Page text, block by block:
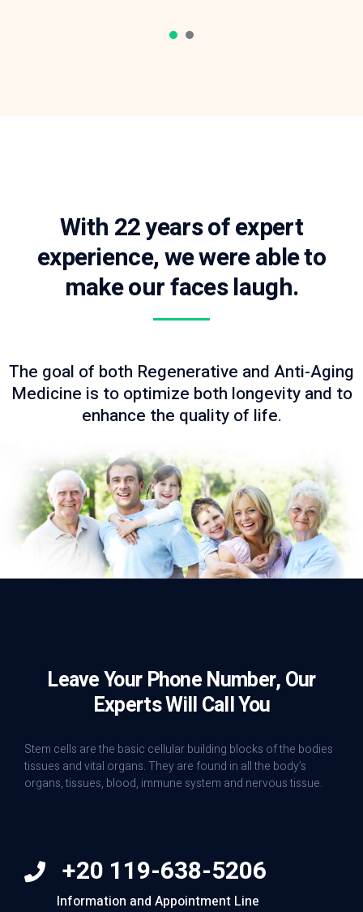
With 22 years of expert
experience, we were able to
make our faces laugh.
The goal of both Regenerative and Anti-Aging
Medicine is to optimize both longevity and to
enhance the quality of life.
Leave Your Phone Number, Our
Experts Will Call You
Stem cells are the basic cellular building blocks of the bodies
tissues and vital organs. They are found in all the body’s
organs, tissues, blood, immune system and nervous tissue.
+20 119-638-5206
Information and Appointment Line